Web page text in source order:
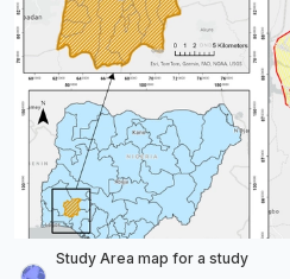
Study Area map for a study